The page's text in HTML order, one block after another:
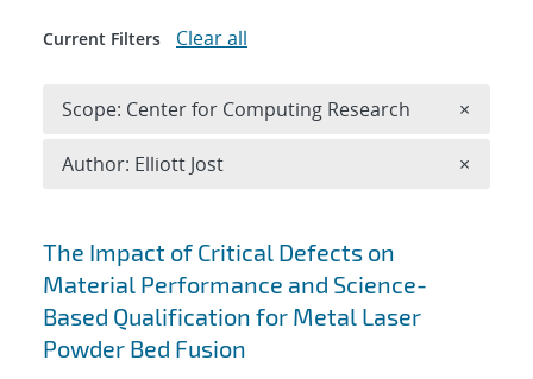
Search results
The Impact of Critical Defects on
Material Performance and Science-
Based Qualification for Metal Laser
Powder Bed Fusion
Current Filters Clear all
Scope: Center for Computing Research ×
Author: Elliott Jost ×